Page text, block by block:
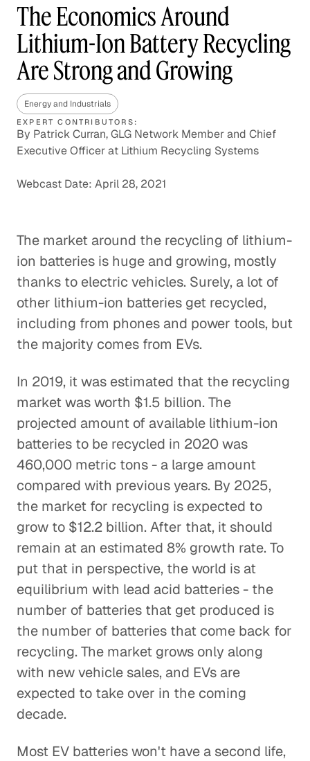
The Economics Around
Lithium-Ion Battery Recycling
Are Strong and Growing
Energy and Industrials
EXPERT CONTRIBUTORS:
By Patrick Curran, GLG Network Member and Chief
Executive Officer at Lithium Recycling Systems
Webcast Date: April 28, 2021
The market around the recycling of lithium-
ion batteries is huge and growing, mostly
thanks to electric vehicles. Surely, a lot of
other lithium-ion batteries get recycled,
including from phones and power tools, but
the majority comes from EVs.
In 2019, it was estimated that the recycling
market was worth $1.5 billion. The
projected amount of available lithium-ion
batteries to be recycled in 2020 was
460,000 metric tons - a large amount
compared with previous years. By 2025,
the market for recycling is expected to
grow to $12.2 billion. After that, it should
remain at an estimated 8% growth rate. To
put that in perspective, the world is at
equilibrium with lead acid batteries - the
number of batteries that get produced is
the number of batteries that come back for
recycling. The market grows only along
with new vehicle sales, and EVs are
expected to take over in the coming
decade.
Most EV batteries won't have a second life,